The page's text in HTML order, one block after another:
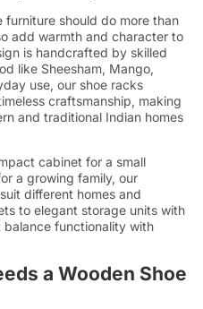
should do more than
add warmth and character to
is handcrafted by skilled
like Sheesham, Mango,
use, our shoe racks
craftsmanship, making
and traditional Indian homes
cabinet for a small
a growing family, our
different homes and
to elegant storage units with
balance functionality with
a Wooden Shoe